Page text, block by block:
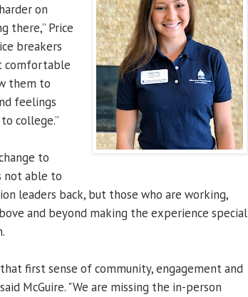
on
there,” Price
breakers
comfortable
them to
feelings
college.”
to
not able to
leaders back, but those who are working,
and beyond making the experience special
first sense of community, engagement and
McGuire. "We are missing the in-person